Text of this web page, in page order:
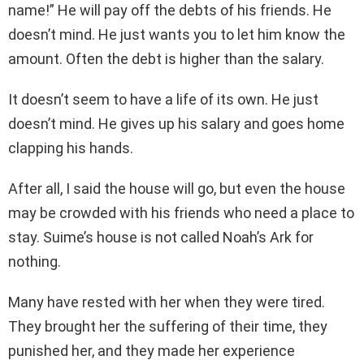
name!” He will pay off the debts of his friends. He
doesn’t mind. He just wants you to let him know the
amount. Often the debt is higher than the salary.
It doesn’t seem to have a life of its own. He just
doesn’t mind. He gives up his salary and goes home
clapping his hands.
After all, I said the house will go, but even the house
may be crowded with his friends who need a place to
stay. Suime’s house is not called Noah’s Ark for
nothing.
Many have rested with her when they were tired.
They brought her the suffering of their time, they
punished her, and they made her experience